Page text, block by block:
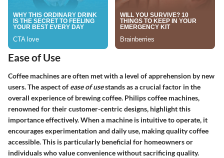
Ease of Use
Coffee machines are often met with a level of apprehension by new
users. The aspect of ease of usestands as a crucial factor in the
overall experience of brewing coffee. Philips coffee machines,
renowned for their customer-centric designs, highlight this
importance effectively. When a machine is intuitive to operate, it
encourages experimentation and daily use, making quality coffee
accessible. This is particularly beneficial for homeowners or
individuals who value convenience without sacrificing quality.